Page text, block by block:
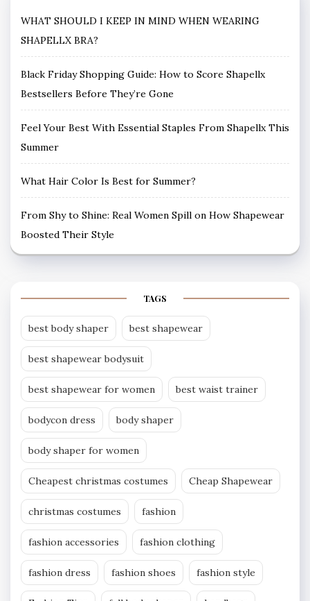
WHAT SHOULD I KEEP IN MIND WHEN WEARING
SHAPELLX BRA?
Black Friday Shopping Guide: How to Score Shapellx
Bestsellers Before They’re Gone
Feel Your Best With Essential Staples From Shapellx This
Summer
What Hair Color Is Best for Summer?
From Shy to Shine: Real Women Spill on How Shapewear
Boosted Their Style
TAGS
best body shaper best shapewear
best shapewear bodysuit
best shapewear for women best waist trainer
bodycon dress body shaper
body shaper for women
Cheapest christmas costumes Cheap Shapewear
christmas costumes fashion
fashion accessories fashion clothing
fashion dress fashion shoes fashion style